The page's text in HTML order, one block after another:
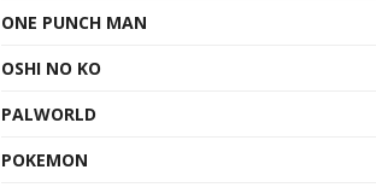
ONE PUNCH MAN
OSHI NO KO
PALWORLD
POKEMON